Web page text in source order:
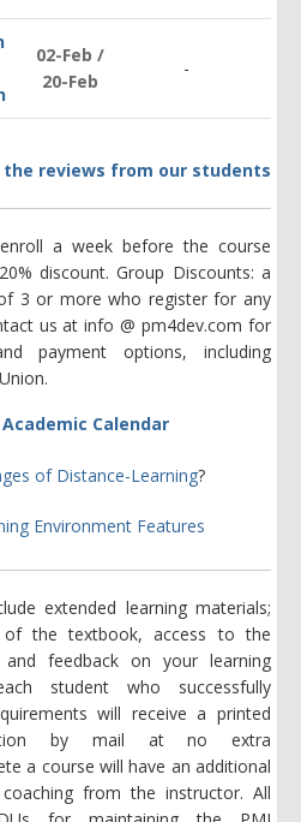
02-Feb /
20-Feb
-
the reviews from our students
a week before the course
discount. Group Discounts: a
3 or more who register for any
us at info @ pm4dev.com for
payment options, including
Calendar
of Distance-Learning?
Environment Features
extended learning materials;
the textbook, access to the
feedback on your learning
student who successfully
will receive a printed
by mail at no extra
a course will have an additional
from the instructor. All